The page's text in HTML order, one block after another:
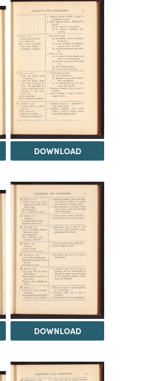
DOWNLOAD
DOWNLOAD